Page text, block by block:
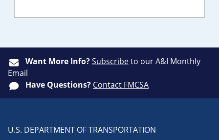
Want More Info?Subscribeto our A&I Monthly
Email
Have Questions? Contact FMCSA
U.S. DEPARTMENT OF TRANSPORTATION